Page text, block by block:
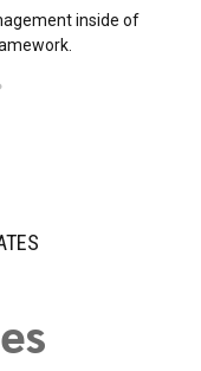
customer service for
service.